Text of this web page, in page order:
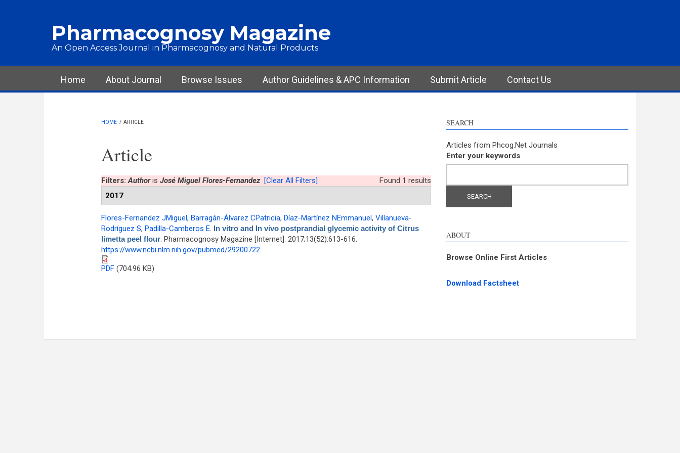
Pharmacognosy Magazine
An Open Access Journal in Pharmacognosy and Natural Products
Main menu
Home About Journal Browse Issues Author Guidelines & APC Information Submit Article Contact Us
HOME / ARTICLE
Article
Found 1 results
Filters:Authoris José Miguel Flores-Fernandez [Clear All Filters]
2017
Flores-Fernandez JMiguel, Barragán-Álvarez CPatricia, Díaz-Martínez NEmmanuel, Villanueva-
Rodríguez S, Padilla-Camberos E. In vitro and In vivo postprandial glycemic activity of Citrus
limetta peel flour. Pharmacognosy Magazine [Internet]. 2017;13(52):613-616.
https://www.ncbi.nlm.nih.gov/pubmed/29200722
PDF(704.96 KB)
SEARCH
Articles from Phcog.Net Journals
Enter your keywords
ABOUT
Browse Online First Articles
Download Factsheet